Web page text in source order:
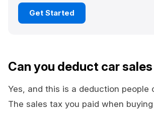
Get Started
Can you deduct car
Yes, and this is a deduction people
The sales tax you paid when